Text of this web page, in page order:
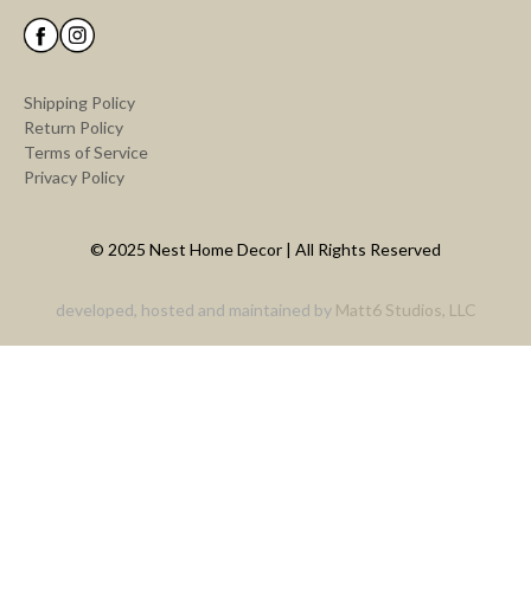
Shipping Policy
Return Policy
Terms of Service
Privacy Policy
© 2025 Nest Home Decor | All Rights Reserved
developed, hosted and maintained by Matt6 Studios, LLC